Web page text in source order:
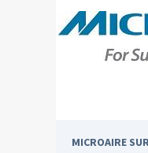
MICROAIRE